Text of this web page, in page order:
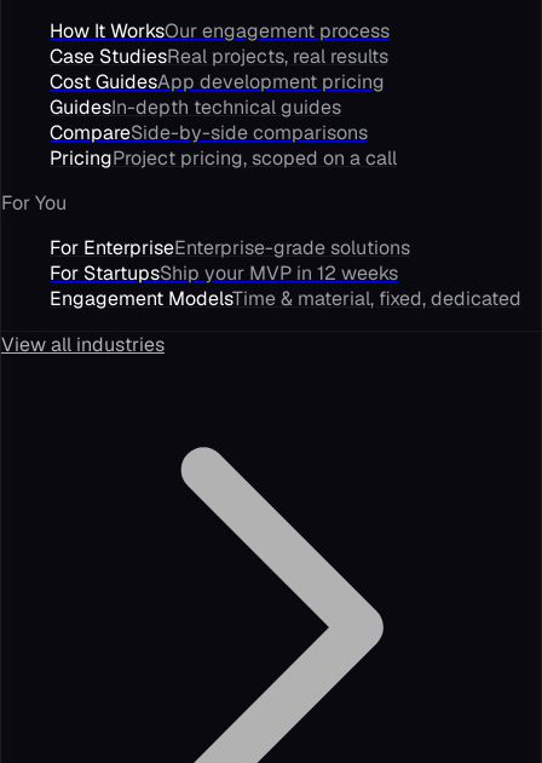
How It WorksOur engagement process
Case StudiesReal projects, real results
Cost GuidesApp development pricing
GuidesIn-depth technical guides
CompareSide-by-side comparisons
PricingProject pricing, scoped on a call
For You
For EnterpriseEnterprise-grade solutions
For StartupsShip your MVP in 12 weeks
Engagement ModelsTime & material, fixed, dedicated
View all industries